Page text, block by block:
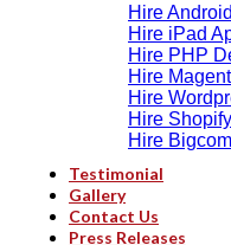
Hire
Hire iPad
Hire PHP
Hire
Hire
Hire
Hire
Testimonial
Gallery
Contact Us
Press Releases